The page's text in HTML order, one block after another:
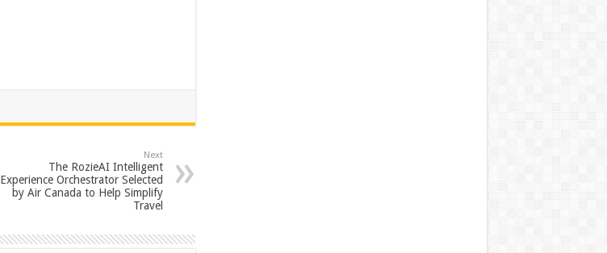
Next
The RozieAI Intelligent
Experience Orchestrator Selected
by Air Canada to Help Simplify
Travel